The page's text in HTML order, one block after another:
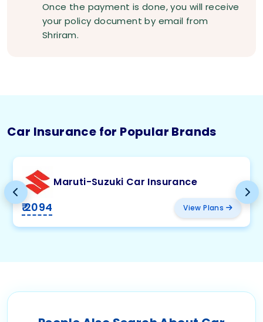
Once the payment is done, you will receive
your policy document by email from
Shriram.
Car Insurance for Popular Brands
Maruti-Suzuki Car Insurance
₹ 2094 View Plans